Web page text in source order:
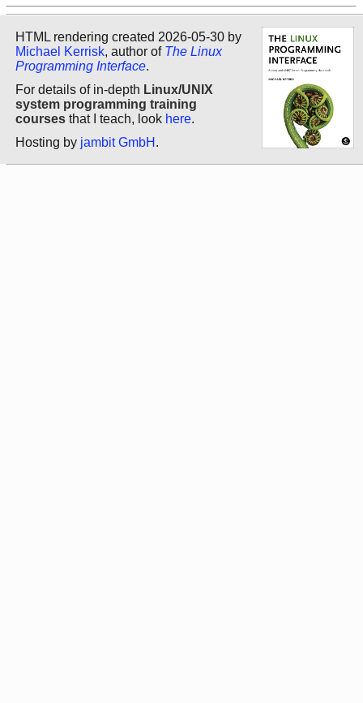
HTML rendering created 2026-05-30 by
Michael Kerrisk, author of The Linux
Programming Interface.
For details of in-depth Linux/UNIX
system programming training
courses that I teach, look here.
Hosting by jambit GmbH .